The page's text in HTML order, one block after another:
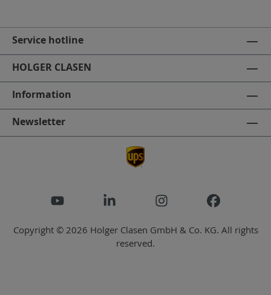
Service hotline
HOLGER CLASEN
Information
Newsletter
Copyright © 2026 Holger Clasen GmbH & Co. KG. All rights
reserved.